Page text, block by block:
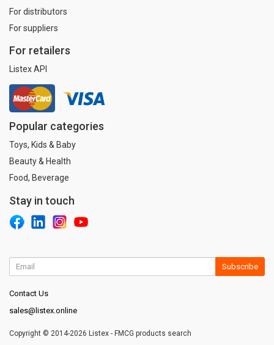
For distributors
For suppliers
For retailers
Listex API
Popular categories
Toys, Kids & Baby
Beauty & Health
Food, Beverage
Stay in touch
Subscribe
Contact Us
sales@listex.online
Copyright © 2014-2026 Listex - FMCG products search